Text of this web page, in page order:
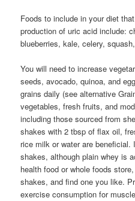
Foods to include in your diet
production of uric acid include:
blueberries, kale, celery,
You will need to increase
seeds, avocado, quinoa, and
grains daily (see alternative
vegetables, fresh fruits, and
including those sourced from
shakes with 2 tbsp of flax oil,
rice milk or water are
shakes, although plain whey is
health food or whole foods
shakes, and find one you like.
exercise consumption for